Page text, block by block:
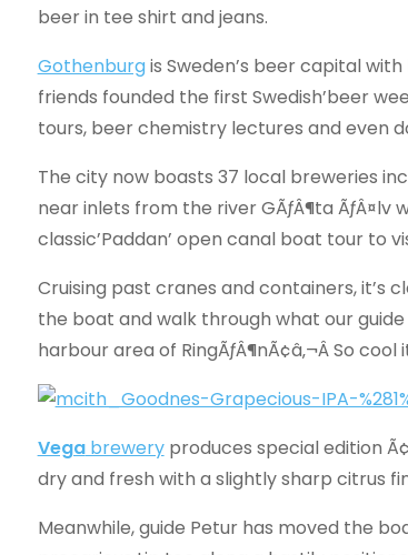
beer in tee shirt and jeans.
Gothenburgis Sweden’s beer capital
friends founded the first Swedish’beer
tours, beer chemistry lectures and even
The city now boasts 37 local breweries
near inlets from the river GÃƒÂ¶ta
classic’Paddan’ open canal boat tour to
Cruising past cranes and containers, it’s
the boat and walk through what our
harbour area of RingÃƒÂ¶nÃ¢â‚¬Â So
Vegabreweryproduces special edition
dry and fresh with a slightly sharp citrus
Meanwhile, guide Petur has moved the